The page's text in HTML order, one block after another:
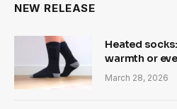
NEW RELEASE
Heated
warmth or
March 28, 2026